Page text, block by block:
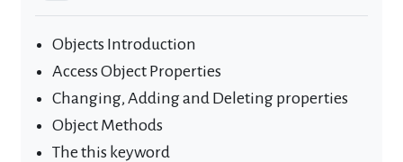
Objects Introduction
Access Object Properties
Changing, Adding and Deleting properties
Object Methods
The this keyword